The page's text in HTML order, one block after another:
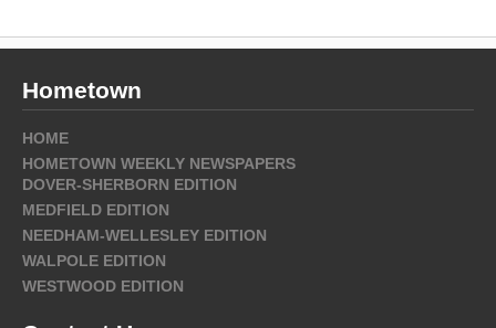
Hometown
HOME
HOMETOWN WEEKLY NEWSPAPERS
DOVER-SHERBORN EDITION
MEDFIELD EDITION
NEEDHAM-WELLESLEY EDITION
WALPOLE EDITION
WESTWOOD EDITION